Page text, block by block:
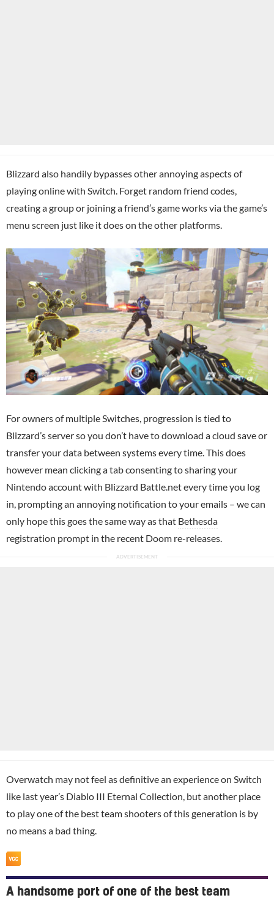
Blizzard also handily bypasses other annoying aspects of
playing online with Switch. Forget random friend codes,
creating a group or joining a friend’s game works via the game’s
menu screen just like it does on the other platforms.
For owners of multiple Switches, progression is tied to
Blizzard’s server so you don’t have to download a cloud save or
transfer your data between systems every time. This does
however mean clicking a tab consenting to sharing your
Nintendo account with Blizzard Battle.net every time you log
in, prompting an annoying notification to your emails – we can
only hope this goes the same way as that Bethesda
registration prompt in the recent Doom re-releases.
Overwatch may not feel as definitive an experience on Switch
like last year’s Diablo III Eternal Collection, but another place
to play one of the best team shooters of this generation is by
no means a bad thing.
A handsome port of one of the best team